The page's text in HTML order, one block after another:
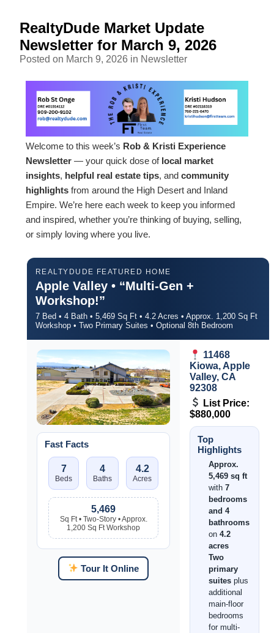
RealtyDude Market Update
Newsletter for March 9, 2026
Posted on March 9, 2026 in Newsletter
Welcome to this week’s Rob & Kristi Experience
Newsletter — your quick dose of local market
insights, helpful real estate tips, and community
highlights from around the High Desert and Inland
Empire. We’re here each week to keep you informed
and inspired, whether you’re thinking of buying, selling,
or simply loving where you live.
REALTYDUDE FEATURED HOME
Apple Valley • “Multi-Gen +
Workshop!”
7 Bed • 4 Bath • 5,469 Sq Ft • 4.2 Acres • Approx. 1,200 Sq Ft
Workshop • Two Primary Suites • Optional 8th Bedroom
Fast Facts
7
Beds
4
Baths
4.2
Acres
5,469
Sq Ft • Two-Story • Approx.
1,200 Sq Ft Workshop
Tour It Online
11468
Kiowa, Apple
Valley, CA
92308
List Price:
$880,000
Top
Highlights
Approx.
5,469 sq ft
with 7
bedrooms
and 4
bathrooms
on 4.2
acres
Two
primary
suites plus
additional
main-floor
bedrooms
for multi-